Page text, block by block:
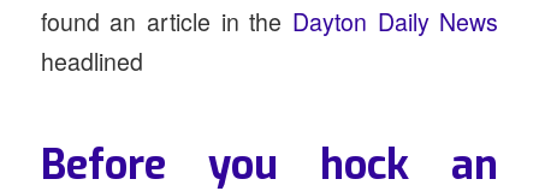
found an article in the Dayton Daily News
headlined
Before you hock an